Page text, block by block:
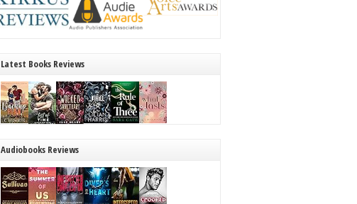
Latest Books Reviews
Audiobooks Reviews